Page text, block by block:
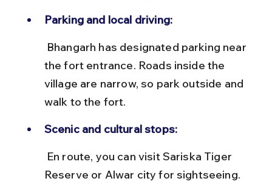
Parking and local driving:
the fort entrance. Roads inside the
village are narrow, so park outside and
walk to the fort.
Scenic and cultural stops:
Reserve or Alwar city for sightseeing.